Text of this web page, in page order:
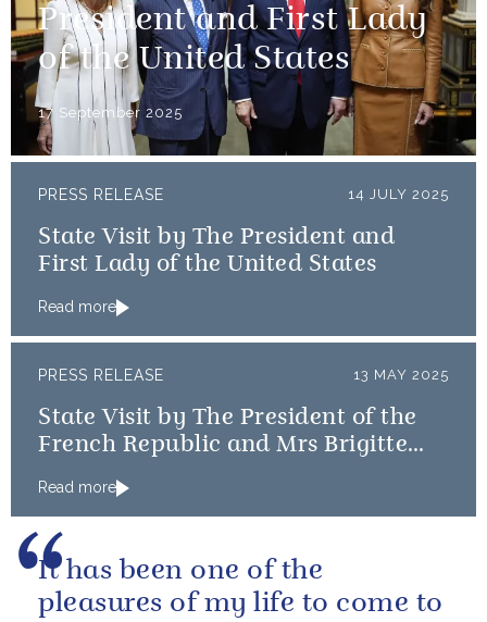
President and First Lady
of the United States
17 September 2025
PRESS RELEASE 14 JULY 2025
State Visit by The President and
First Lady of the United States
Read more
PRESS RELEASE 13 MAY 2025
State Visit by The President of the
French Republic and Mrs Brigitte
Read more
It has been one of the
pleasures of my life to come to